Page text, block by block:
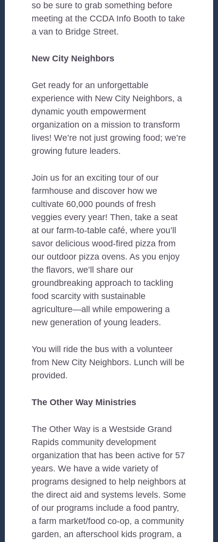
so be sure to grab something before
meeting at the CCDA Info Booth to take
a van to Bridge Street.
New City Neighbors
Get ready for an unforgettable
experience with New City Neighbors, a
dynamic youth empowerment
organization on a mission to transform
lives! We’re not just growing food; we’re
growing future leaders.
Join us for an exciting tour of our
farmhouse and discover how we
cultivate 60,000 pounds of fresh
veggies every year! Then, take a seat
at our farm-to-table café, where you’ll
savor delicious wood-fired pizza from
our outdoor pizza ovens. As you enjoy
the flavors, we’ll share our
groundbreaking approach to tackling
food scarcity with sustainable
agriculture—all while empowering a
new generation of young leaders.
You will ride the bus with a volunteer
from New City Neighbors. Lunch will be
provided.
The Other Way Ministries
The Other Way is a Westside Grand
Rapids community development
organization that has been active for 57
years. We have a wide variety of
programs designed to help neighbors at
the direct aid and systems levels. Some
of our programs include a food pantry,
a farm market/food co-op, a community
garden, an afterschool kids program, a